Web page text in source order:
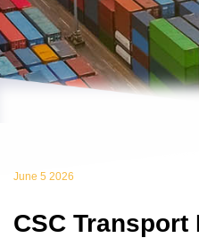
June 5 2026
CSC Transport